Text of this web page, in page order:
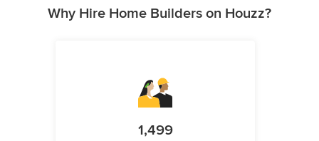
Why Hire Home Builders on Houzz?
1,499